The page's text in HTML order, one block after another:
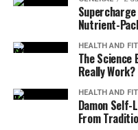
Vitamin A
31 µg
Vitamin C
89
Nutrient-
HEALTH AND
The Science
Really Work?
HEALTH AND
Damon
From